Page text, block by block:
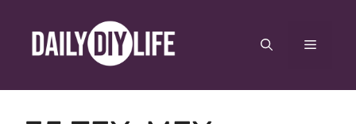
content
Menu